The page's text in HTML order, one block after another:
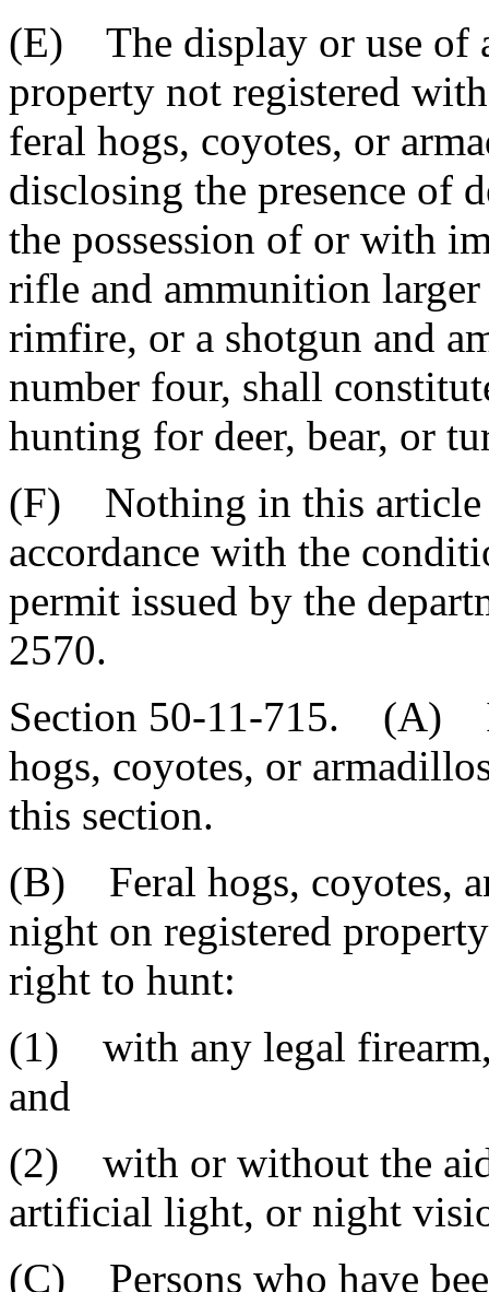
(E) The display or use of
property not registered
feral hogs, coyotes, or
disclosing the presence of
the possession of or with
rifle and ammunition
rimfire, or a shotgun and
number four, shall
hunting for deer, bear, or
(F) Nothing in this article
accordance with the
permit issued by the
2570.
Section 50-11-715. (A)
hogs, coyotes, or
this section.
(B) Feral hogs, coyotes,
night on registered
right to hunt:
(1) with any legal firearm,
and
(2) with or without the
artificial light, or night
(C) Persons who have